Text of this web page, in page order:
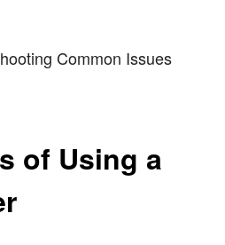
Common Issues
of Using a